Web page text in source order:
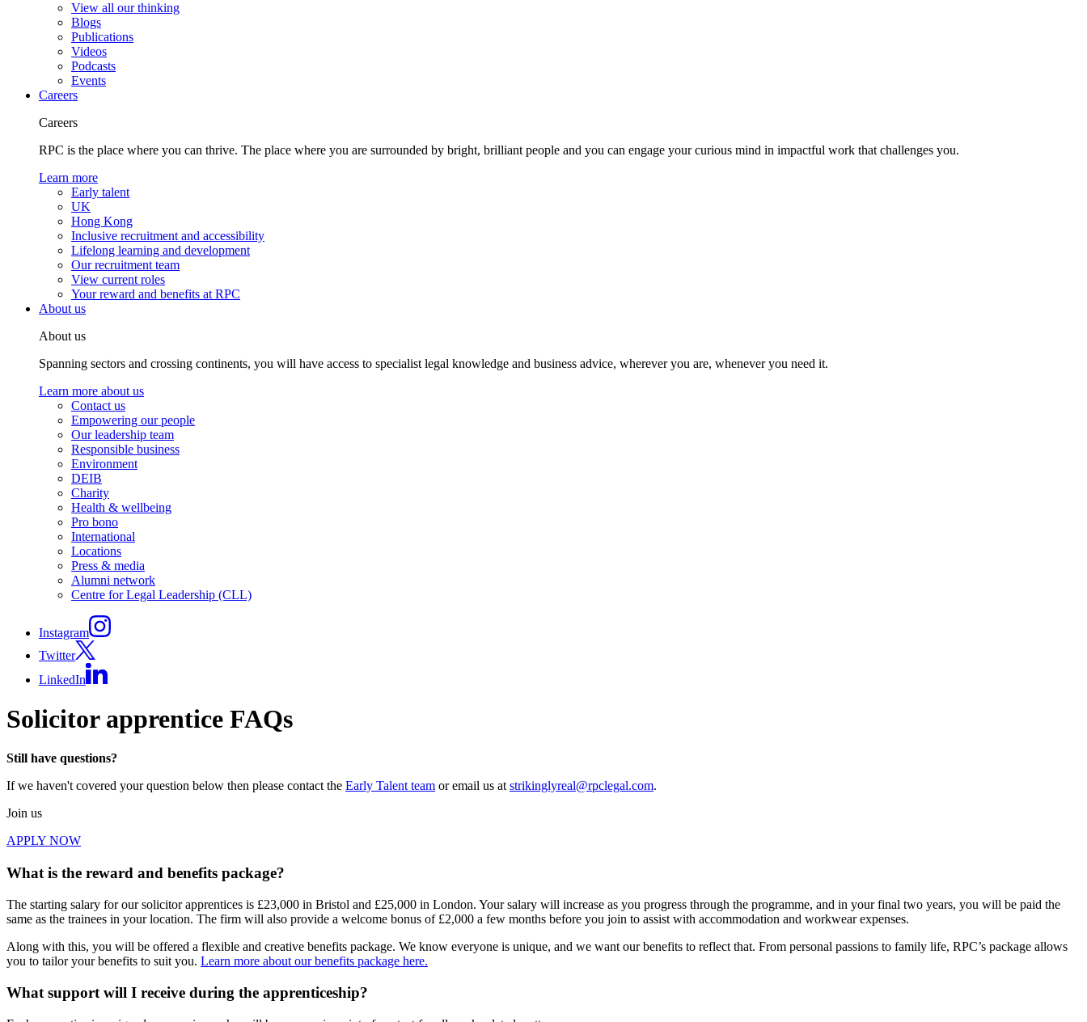
View all our thinking
Blogs
Publications
Videos
Podcasts
Events
Careers
Careers
RPC is the place where you can thrive. The place where you are surrounded by bright, brilliant people and you can engage your curious mind in impactful work that challenges you.
Learn more
Early talent
UK
Hong Kong
Inclusive recruitment and accessibility
Lifelong learning and development
Our recruitment team
View current roles
Your reward and benefits at RPC
About us
About us
Spanning sectors and crossing continents, you will have access to specialist legal knowledge and business advice, wherever you are, whenever you need it.
Learn more about us
Contact us
Empowering our people
Our leadership team
Responsible business
Environment
DEIB
Charity
Health & wellbeing
Pro bono
International
Locations
Press & media
Alumni network
Centre for Legal Leadership (CLL)
Instagram
Twitter
LinkedIn
Solicitor apprentice FAQs
Still have questions?
If we haven't covered your question below then please contact the Early Talent team or email us atstrikinglyreal@rpclegal.com.
Join us
APPLY NOW
What is the reward and benefits package?
The starting salary for our solicitor apprentices is £23,000 in Bristol and £25,000 in London. Your salary will increase as you progress through the programme, and in your final two years, you will be paid the
same as the trainees in your location. The firm will also provide a welcome bonus of £2,000 a few months before you join to assist with accommodation and workwear expenses.
Along with this, you will be offered a flexible and creative benefits package. We know everyone is unique, and we want our benefits to reflect that. From personal passions to family life, RPC’s package allows
you to tailor your benefits to suit you. Learn more about our benefits package here.
What support will I receive during the apprenticeship?